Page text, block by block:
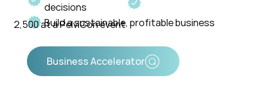
decisions
Build a sustainable, profitable business
Business Accelerator
2,500 at a PelviCon event